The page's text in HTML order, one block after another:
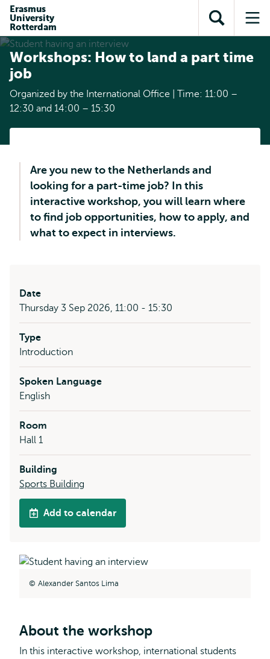
content
search
subnavigation
Erasmus
University
Rotterdam
Open
search
Workshops: How to land a part time
job
Organized by the International Office | Time: 11:00 –
12:30 and 14:00 – 15:30
Are you new to the Netherlands and
looking for a part-time job? In this
interactive workshop, you will learn where
to find job opportunities, how to apply, and
what to expect in interviews.
Date
Thursday 3 Sep 2026, 11:00 - 15:30
Type
Introduction
Spoken Language
English
Room
Hall 1
Building
Sports Building
Add to calendar
Alexander Santos Lima
About the workshop
In this interactive workshop, international students